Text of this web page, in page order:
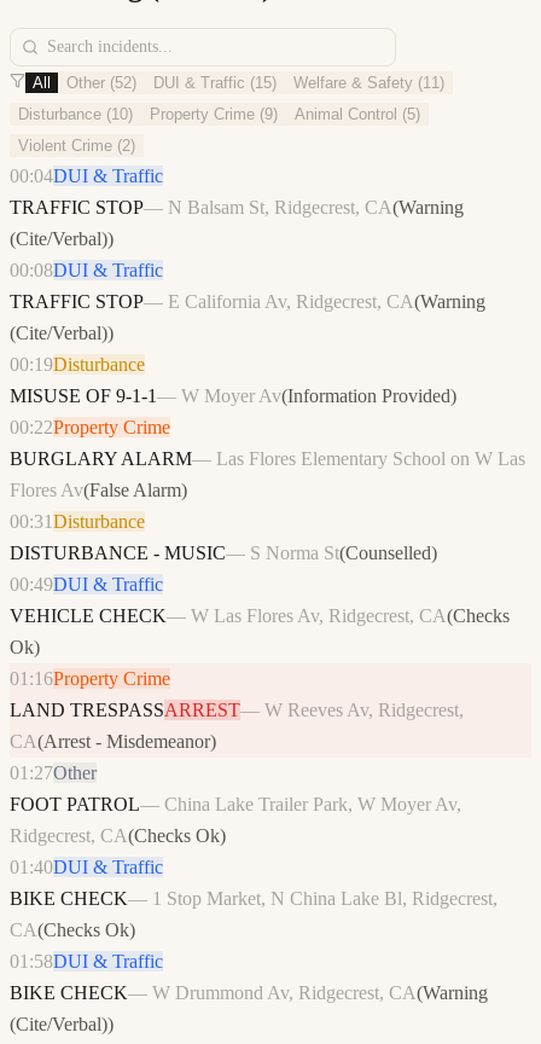
All Other (52) DUI & Traffic (15) Welfare & Safety (11)
Disturbance (10) Property Crime (9) Animal Control (5)
Violent Crime (2)
00:04DUI & Traffic
TRAFFIC STOP— N Balsam St, Ridgecrest, CA(Warning
(Cite/Verbal))
00:08DUI & Traffic
TRAFFIC STOP— E California Av, Ridgecrest, CA(Warning
(Cite/Verbal))
00:19Disturbance
MISUSE OF 9-1-1— W Moyer Av(Information Provided)
00:22Property Crime
BURGLARY ALARM— Las Flores Elementary School on W Las
Flores Av(False Alarm)
00:31Disturbance
DISTURBANCE - MUSIC— S Norma St(Counselled)
00:49DUI & Traffic
VEHICLE CHECK— W Las Flores Av, Ridgecrest, CA(Checks
Ok)
01:16Property Crime
LAND TRESPASSARREST— W Reeves Av, Ridgecrest,
CA(Arrest - Misdemeanor)
01:27Other
FOOT PATROL— China Lake Trailer Park, W Moyer Av,
Ridgecrest, CA(Checks Ok)
01:40DUI & Traffic
BIKE CHECK— 1 Stop Market, N China Lake Bl, Ridgecrest,
CA(Checks Ok)
01:58DUI & Traffic
BIKE CHECK— W Drummond Av, Ridgecrest, CA(Warning
(Cite/Verbal))